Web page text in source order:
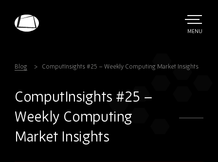
TOGGLE
MENU
Blog ComputInsights #25 – Weekly Computing Market Insights
ComputInsights #25 –
Weekly Computing
Market Insights